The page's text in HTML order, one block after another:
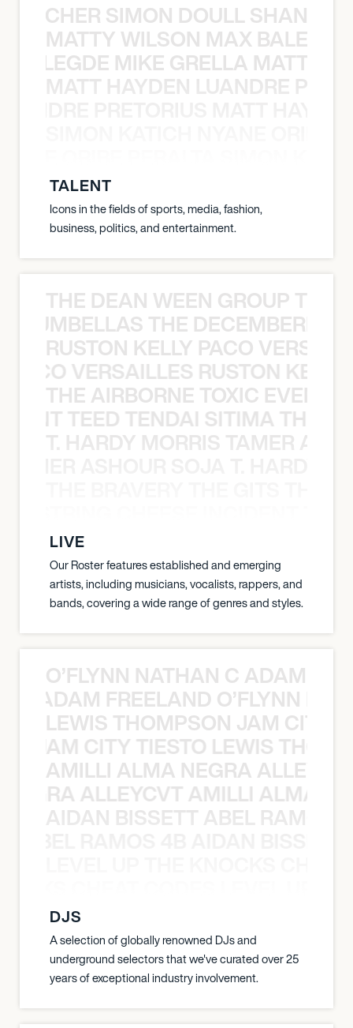
SIMON DOULL SHANE
MATTY WILSON MAX
MIKE GRELLA MATTY
MATT HAYDEN LUANDRE
TALENT
Icons in the fields of sports, media, fashion,
business, politics, and entertainment.
THE DEAN WEEN GROUP THE
THE
RUSTON KELLY PACO
VERSAILLES RUSTON
THE AIRBORNE TOXIC EVENT
TEED TENDAI SITIMA THE
T. HARDY MORRIS TAMER
LIVE
Our Roster features established and emerging
artists, including musicians, vocalists, rappers, and
bands, covering a wide range of genres and styles.
O’FLYNN NATHAN C ADAM
ADAM FREELAND O’FLYNN
LEWIS THOMPSON JAM CITY
JAM CITY TIESTO LEWIS
AMILLI ALMA NEGRA
ALLEYCVT AMILLI ALMA
AIDAN BISSETT ABEL RAMOS
DJS
A selection of globally renowned DJs and
underground selectors that we've curated over 25
years of exceptional industry involvement.